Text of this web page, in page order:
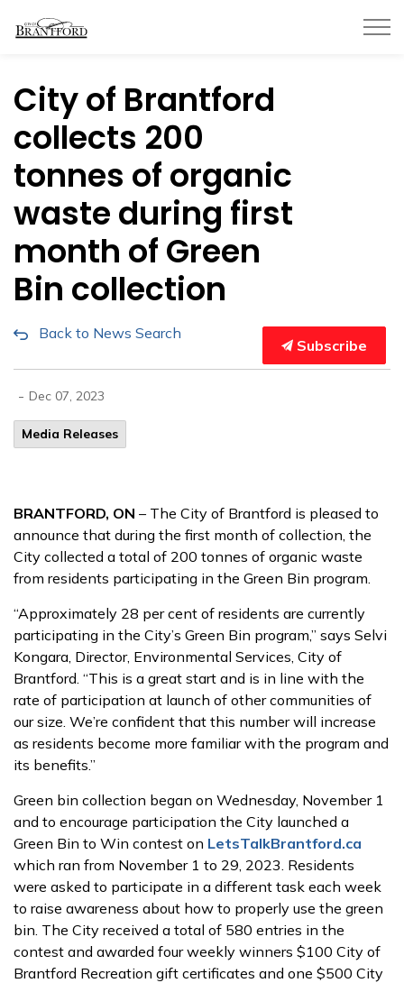
City of Brantford
collects 200
tonnes of organic
waste during first
month of Green
Bin collection
Back to News Search
Subscribe
- Dec 07, 2023
Media Releases
BRANTFORD, ON – The City of Brantford is pleased to
announce that during the first month of collection, the
City collected a total of 200 tonnes of organic waste
from residents participating in the Green Bin program.
“Approximately 28 per cent of residents are currently
participating in the City’s Green Bin program,” says Selvi
Kongara, Director, Environmental Services, City of
Brantford. “This is a great start and is in line with the
rate of participation at launch of other communities of
our size. We’re confident that this number will increase
as residents become more familiar with the program and
its benefits.”
Green bin collection began on Wednesday, November 1
and to encourage participation the City launched a
Green Bin to Win contest on LetsTalkBrantford.ca
which ran from November 1 to 29, 2023. Residents
were asked to participate in a different task each week
to raise awareness about how to properly use the green
bin. The City received a total of 580 entries in the
contest and awarded four weekly winners $100 City of
Brantford Recreation gift certificates and one $500 City